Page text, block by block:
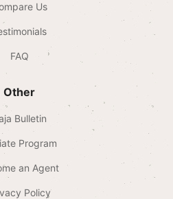
Us
FAQ
Other
Bulletin
Program
an Agent
Policy